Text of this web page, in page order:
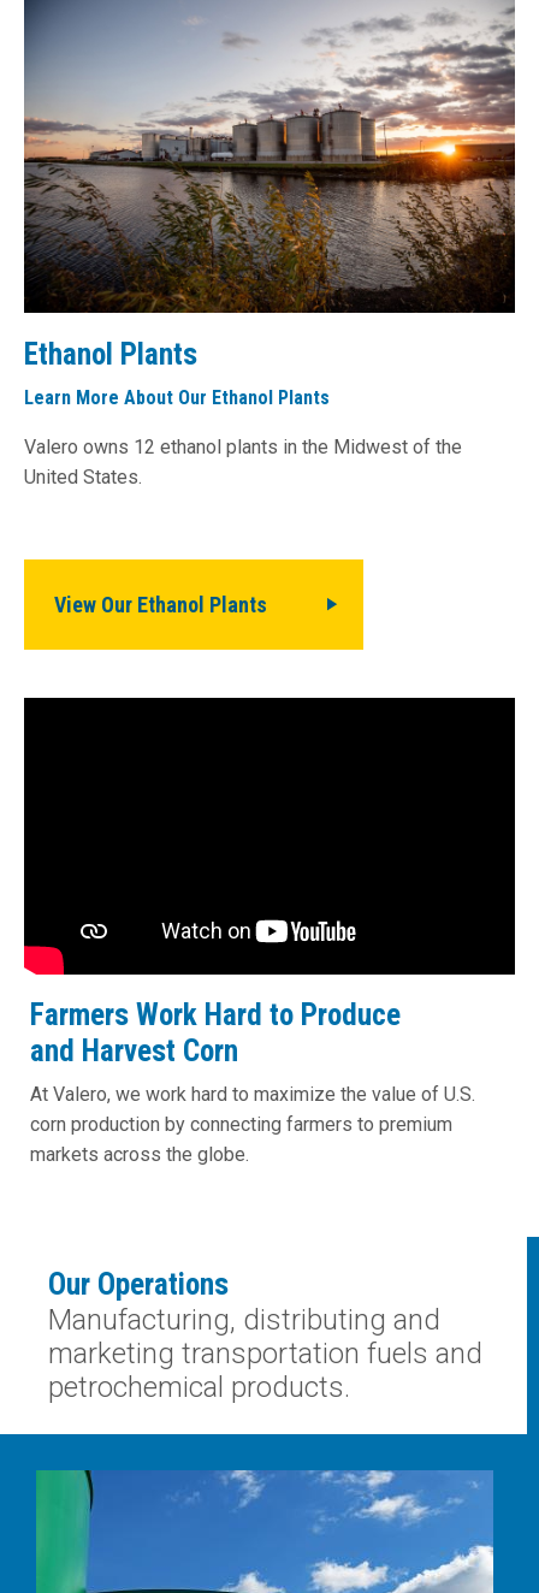
Ethanol Plants
Learn More About Our Ethanol Plants
Valero owns 12 ethanol plants in the Midwest of the
United States.
View Our Ethanol Plants
Farmers Work Hard to Produce
and Harvest Corn
At Valero, we work hard to maximize the value of U.S.
corn production by connecting farmers to premium
markets across the globe.
Our Operations
Manufacturing, distributing and
marketing transportation fuels and
petrochemical products.